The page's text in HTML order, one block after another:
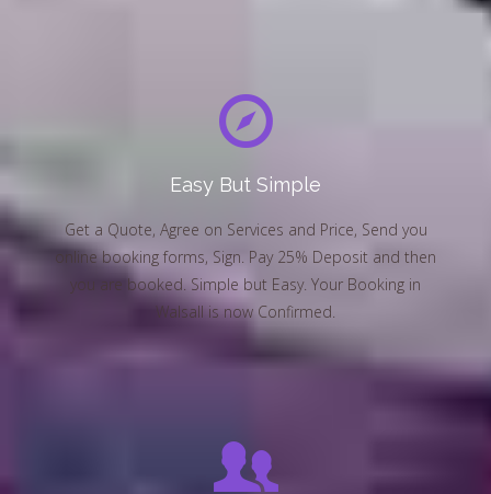
Easy But Simple
Get a Quote, Agree on Services and Price, Send you
online booking forms, Sign. Pay 25% Deposit and then
you are booked. Simple but Easy. Your Booking in
Walsall is now Confirmed.